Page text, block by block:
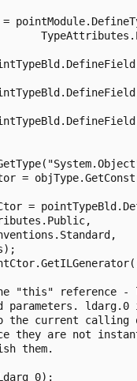
=
=
"this" reference -
parameters. ldarg.0
the current calling
they are not
them.